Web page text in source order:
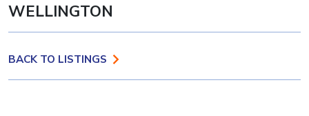
WELLINGTON
BACK TO LISTINGS